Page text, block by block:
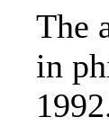
The
in